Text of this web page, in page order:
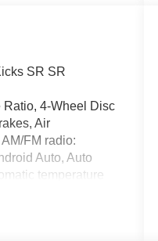
SR SR
Ratio, 4-Wheel Disc
Air
FM radio:
Auto, Auto
temperature
Floor Mats